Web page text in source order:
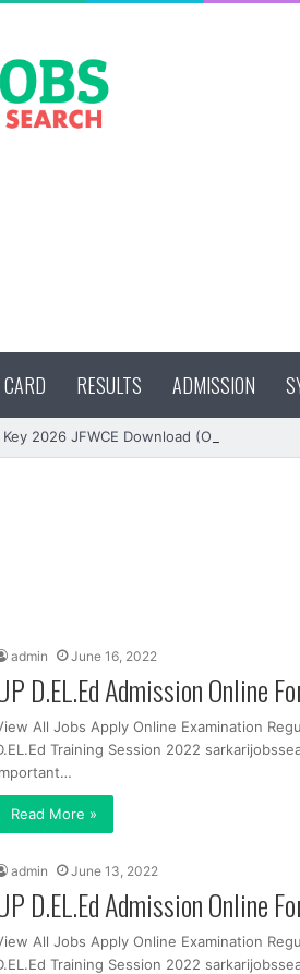
RESULTS ADMISSION
2026 JFWCE Download (OUT)
admin June 16, 2022
D.EL.Ed Admission Online
All Jobs Apply Online Examination
Training Session 2022
Read More »
admin June 13, 2022
D.EL.Ed Admission Online
All Jobs Apply Online Examination
Training Session 2022